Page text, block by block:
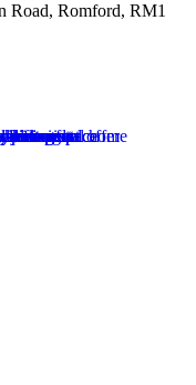
Road, Romford, RM1